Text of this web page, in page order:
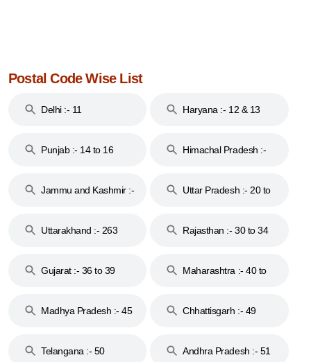
Postal Code Wise List
Delhi :- 11 Haryana :- 12 & 13
Punjab :- 14 to 16
Himachal Pradesh :-
Jammu and Kashmir :-
Uttar Pradesh :- 20 to
Uttarakhand :- 263
Rajasthan :- 30 to 34
Gujarat :- 36 to 39
Maharashtra :- 40 to
Madhya Pradesh :- 45
Chhattisgarh :- 49
Telangana :- 50
Andhra Pradesh :- 51